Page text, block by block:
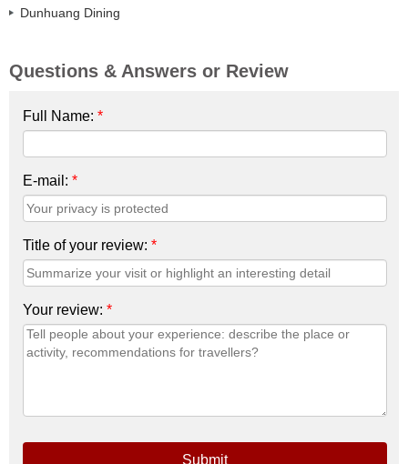
Dunhuang Dining
Questions & Answers or Review
Full Name: *
E-mail: *
Title of your review: *
Your review: *
Submit